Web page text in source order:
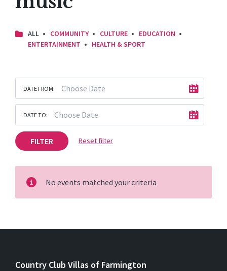
ALL COMMUNITY CULTURE
EDUCATION
ENTERTAINMENT
HEALTH & SPORT
DATE FROM:
DATE TO:
FILTER Reset filter
No events matched your criteria
Country Club Villas of Farmington